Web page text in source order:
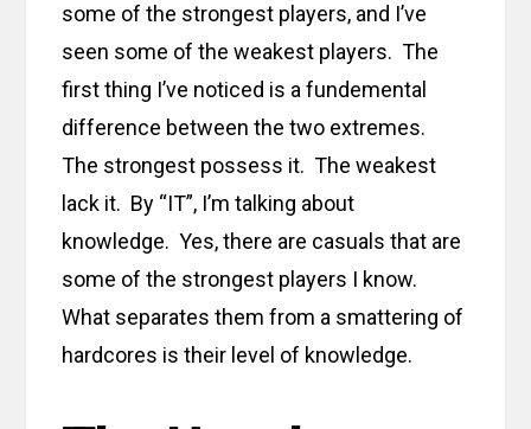
some of the strongest players, and I’ve
seen some of the weakest players. The
first thing I’ve noticed is a fundemental
difference between the two extremes.
The strongest possess it. The weakest
lack it. By “IT”, I’m talking about
knowledge. Yes, there are casuals that are
some of the strongest players I know.
What separates them from a smattering of
hardcores is their level of knowledge.